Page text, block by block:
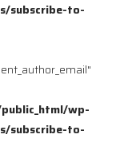
subscribe-to-
wp-
subscribe-to-